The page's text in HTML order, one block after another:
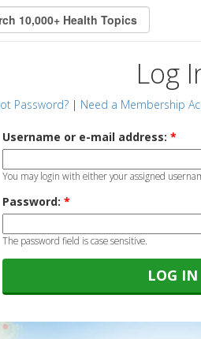
Log
Password? | Need a Membership
Username or e-mail address: *
You may login with either your assigned
Password: *
The password field is case sensitive.